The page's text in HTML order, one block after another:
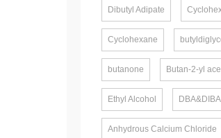
Dibutyl Adipate
Cyclohexane
butanone Butan-2-yl
Ethyl Alcohol DBA&DIBA
Anhydrous Calcium Chloride